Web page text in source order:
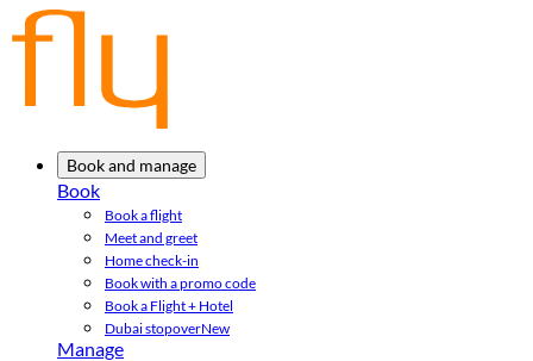
Book and manage
Book
Book a flight
Meet and greet
Home check-in
Book with a promo code
Book a Flight + Hotel
Dubai stopoverNew
Manage